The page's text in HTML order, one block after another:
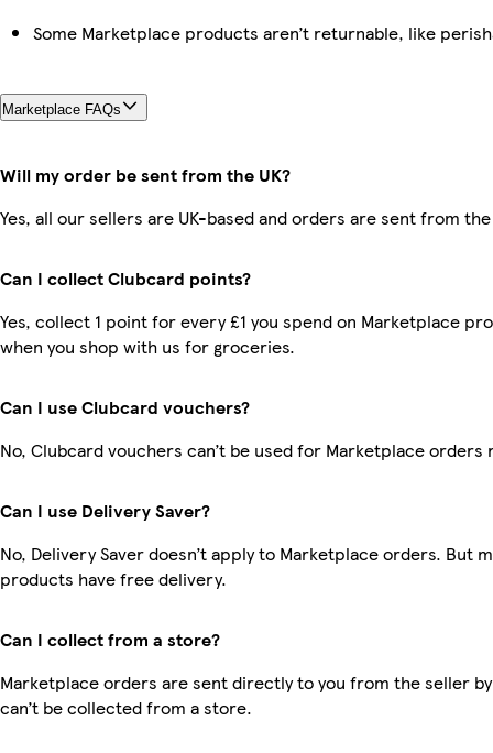
Some Marketplace products aren’t returnable, like
Marketplace FAQs
Will my order be sent from the UK?
Yes, all our sellers are UK-based and orders are sent from the
Can I collect Clubcard points?
Yes, collect 1 point for every £1 you spend on Marketplace
when you shop with us for groceries.
Can I use Clubcard vouchers?
No, Clubcard vouchers can’t be used for Marketplace orders
Can I use Delivery Saver?
No, Delivery Saver doesn’t apply to Marketplace orders. But
products have free delivery.
Can I collect from a store?
Marketplace orders are sent directly to you from the seller
can’t be collected from a store.